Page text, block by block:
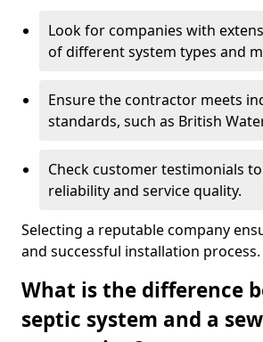
Look for companies with
of different system types and
Ensure the contractor meets
standards, such as British
Check customer testimonials
reliability and service quality.
Selecting a reputable company
and successful installation process.
What is the difference
septic system and a